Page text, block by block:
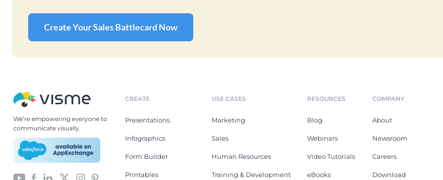
Create Your Sales Battlecard Now
We’re empowering everyone to
communicate visually.
CREATE
Presentations
Infographics
Form Builder
Printables
USE CASES
Marketing
Sales
Human Resources
Training & Development
RESOURCES
Blog
Webinars
Video Tutorials
eBooks
COMPANY
About
Newsroom
Careers
Download